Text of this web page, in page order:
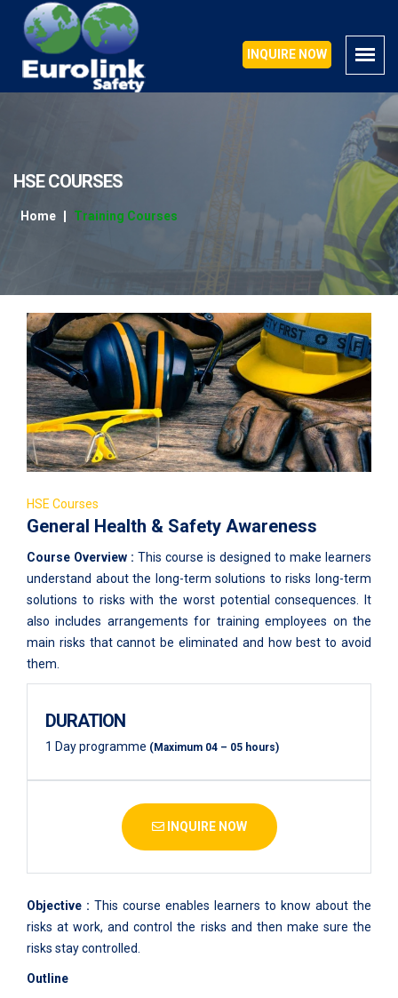
INQUIRE NOW
INQUIRE NOW
HSE COURSES
Home Training Courses
HSE Courses
General Health & Safety Awareness
Course Overview : This course is designed to make learners
understand about the long-term solutions to risks long-term
solutions to risks with the worst potential consequences. It
also includes arrangements for training employees on the
main risks that cannot be eliminated and how best to avoid
them.
DURATION
1 Day programme (Maximum 04 – 05 hours)
INQUIRE NOW
Objective : This course enables learners to know about the
risks at work, and control the risks and then make sure the
risks stay controlled.
Outline